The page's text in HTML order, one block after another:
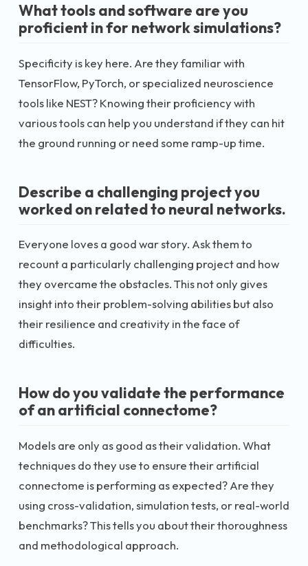
What tools and software are you
proficient in for network simulations?
Specificity is key here. Are they familiar with
TensorFlow, PyTorch, or specialized neuroscience
tools like NEST? Knowing their proficiency with
various tools can help you understand if they can hit
the ground running or need some ramp-up time.
Describe a challenging project you
worked on related to neural networks.
Everyone loves a good war story. Ask them to
recount a particularly challenging project and how
they overcame the obstacles. This not only gives
insight into their problem-solving abilities but also
their resilience and creativity in the face of
difficulties.
How do you validate the performance
of an artificial connectome?
Models are only as good as their validation. What
techniques do they use to ensure their artificial
connectome is performing as expected? Are they
using cross-validation, simulation tests, or real-world
benchmarks? This tells you about their thoroughness
and methodological approach.